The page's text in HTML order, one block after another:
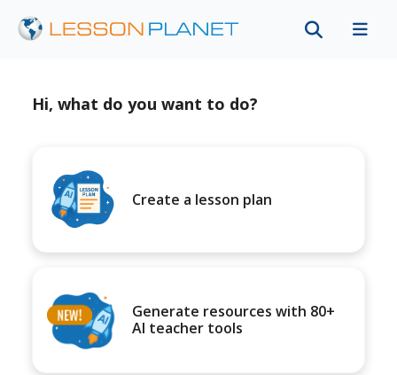
Hi, what do you want to do?
Create a lesson plan
Generate resources with 80+
AI teacher tools